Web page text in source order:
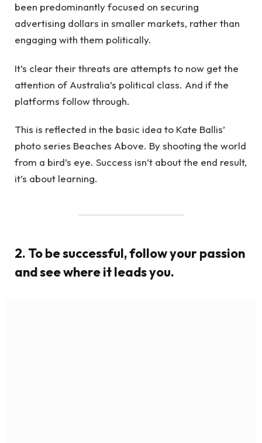
been predominantly focused on securing
advertising dollars in smaller markets, rather than
engaging with them politically.
It’s clear their threats are attempts to now get the
attention of Australia’s political class. And if the
platforms follow through.
This is reflected in the basic idea to Kate Ballis’
photo series Beaches Above. By shooting the world
from a bird’s eye. Success isn’t about the end result,
it’s about learning.
2. To be successful, follow your passion
and see where it leads you.